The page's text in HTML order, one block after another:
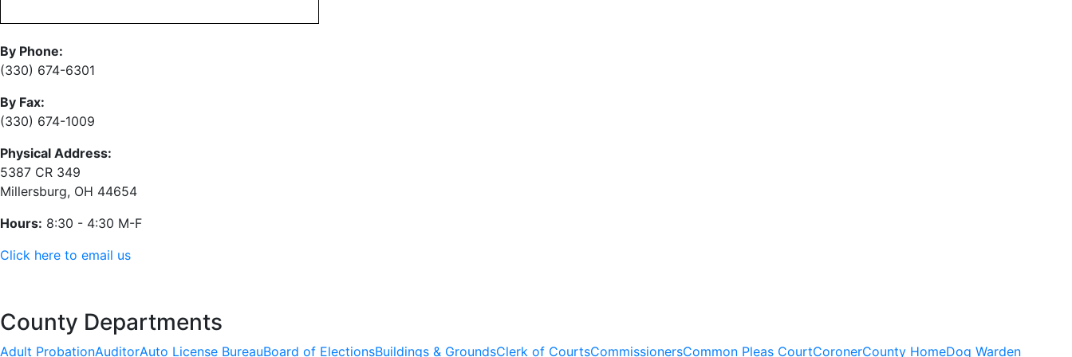
By Phone:
(330) 674-6301
By Fax:
(330) 674-1009
Physical Address:
5387 CR 349
Millersburg, OH 44654
Hours: 8:30 - 4:30 M-F
Click here to email us
County Departments
Adult ProbationAuditorAuto License BureauBoard of ElectionsBuildings & GroundsClerk of CourtsCommissionersCommon Pleas CourtCoronerCounty HomeDog Warden